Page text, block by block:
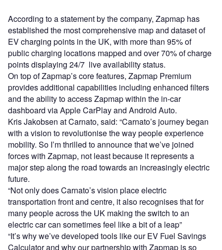
According to a statement by the company, Zapmap has
established the most comprehensive map and dataset of
EV charging points in the UK, with more than 95% of
public charging locations mapped and over 70% of charge
points displaying 24/7 live availability status.
On top of Zapmap’s core features, Zapmap Premium
provides additional capabilities including enhanced filters
and the ability to access Zapmap within the in-car
dashboard via Apple CarPlay and Android Auto.
Kris Jakobsen at Carnato, said: “Carnato’s journey began
with a vision to revolutionise the way people experience
mobility. So I’m thrilled to announce that we’ve joined
forces with Zapmap, not least because it represents a
major step along the road towards an increasingly electric
future.
“Not only does Carnato’s vision place electric
transportation front and centre, it also recognises that for
many people across the UK making the switch to an
electric car can sometimes feel like a bit of a leap”
“It’s why we’ve developed tools like our EV Fuel Savings
Calculator and why our partnership with Zapmap is so